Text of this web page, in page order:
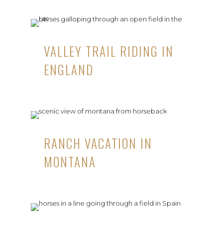
VALLEY TRAIL RIDING IN
ENGLAND
RANCH VACATION IN
MONTANA